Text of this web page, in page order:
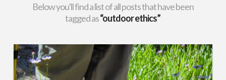
Below you'll find a list of all posts that have been
tagged as“outdoor ethics”